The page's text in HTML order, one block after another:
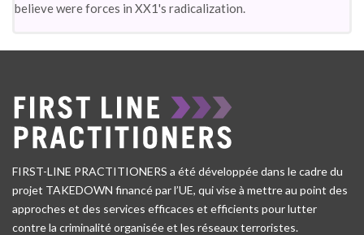
believe were forces in XX1's radicalization.
FIRST-LINE PRACTITIONERS a été développée dans le cadre du
projet TAKEDOWN financé par l’UE, qui vise à mettre au point des
approches et des services efficaces et efficients pour lutter
contre la criminalité organisée et les réseaux terroristes.